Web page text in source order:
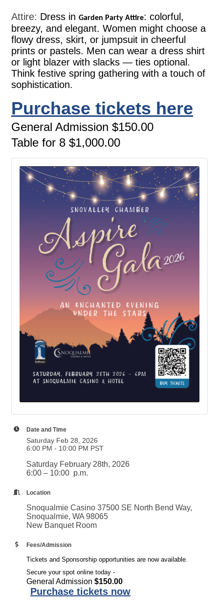
Attire: Dress in Garden Party Attire: colorful,
breezy, and elegant. Women might choose a
flowy dress, skirt, or jumpsuit in cheerful
prints or pastels. Men can wear a dress shirt
or light blazer with slacks — ties optional.
Think festive spring gathering with a touch of
sophistication.
Purchase tickets here
General Admission $150.00
Table for 8 $1,000.00
Date and Time
Saturday Feb 28, 2026
6:00 PM - 10:00 PM PST
Saturday February 28th, 2026
6:00 – 10:00 p.m.
Location
Snoqualmie Casino 37500 SE North Bend Way,
Snoqualmie, WA 98065
New Banquet Room
Fees/Admission
Tickets and Sponsorship opportunities are now available.
Secure your spot online today -
General Admission $150.00
Purchase tickets now